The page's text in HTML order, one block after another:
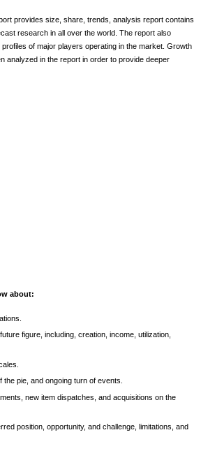
provides size, share, trends, analysis report contains
research in all over the world. The report also
of major players operating in the market. Growth
analyzed in the report in order to provide deeper
about:
figure, including, creation, income, utilization,
pie, and ongoing turn of events.
new item dispatches, and acquisitions on the
position, opportunity, and challenge, limitations, and